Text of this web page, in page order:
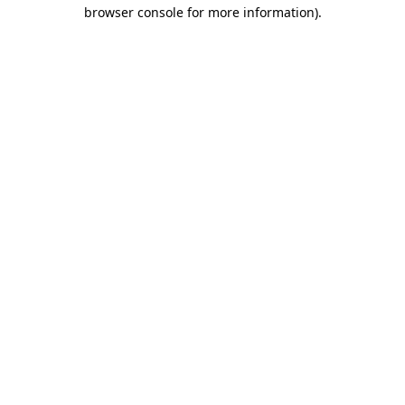
browser console for more information).